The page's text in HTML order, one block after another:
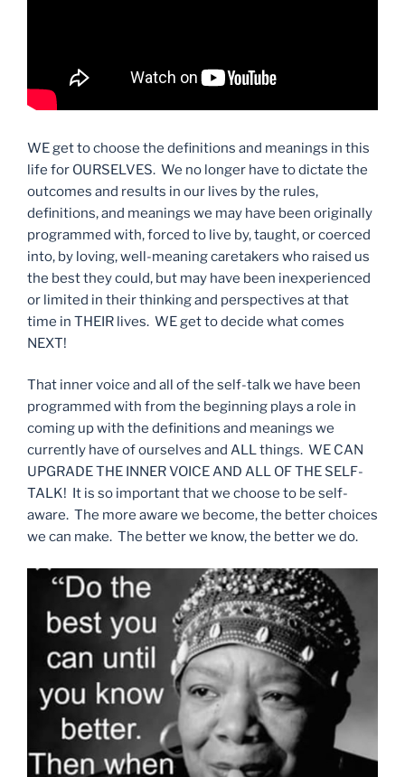
WE get to choose the definitions and meanings in this
life for OURSELVES. We no longer have to dictate the
outcomes and results in our lives by the rules,
definitions, and meanings we may have been originally
programmed with, forced to live by, taught, or coerced
into, by loving, well-meaning caretakers who raised us
the best they could, but may have been inexperienced
or limited in their thinking and perspectives at that
time in THEIR lives. WE get to decide what comes
NEXT!
That inner voice and all of the self-talk we have been
programmed with from the beginning plays a role in
coming up with the definitions and meanings we
currently have of ourselves and ALL things. WE CAN
UPGRADE THE INNER VOICE AND ALL OF THE SELF-
TALK! It is so important that we choose to be self-
aware. The more aware we become, the better choices
we can make. The better we know, the better we do.